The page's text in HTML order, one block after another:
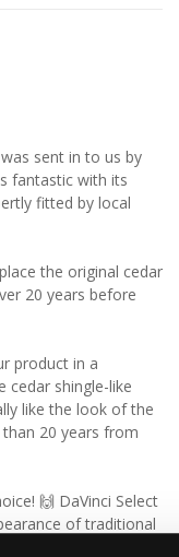
sent in to us by
fantastic with its
fitted by local
the original cedar
20 years before
product in a
cedar shingle-like
like the look of the
20 years from
🙌 DaVinci Select
of traditional
a modern, low-